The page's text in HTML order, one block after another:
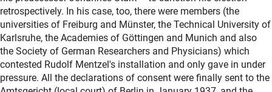
retrospectively. In his case, too, there were members (the
universities of Freiburg and Münster, the Technical University of
Karlsruhe, the Academies of Göttingen and Munich and also
the Society of German Researchers and Physicians) which
contested Rudolf Mentzel's installation and only gave in under
pressure. All the declarations of consent were finally sent to the